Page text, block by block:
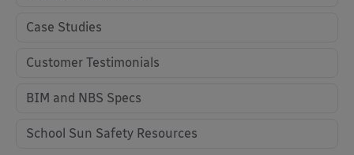
Case Studies
Customer Testimonials
BIM and NBS Specs
School Sun Safety Resources